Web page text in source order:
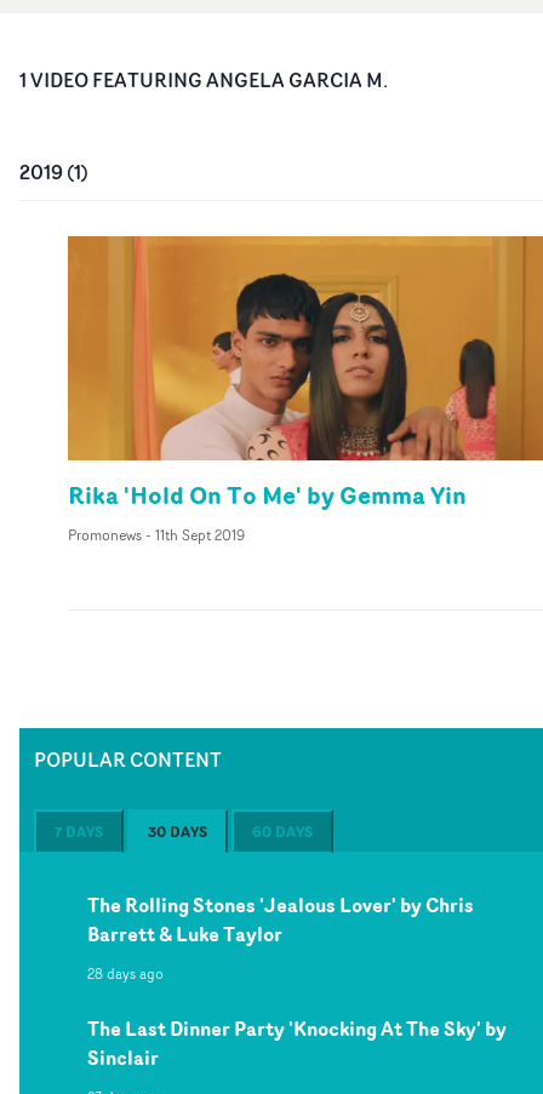
1VIDEOFEATURINGANGELA GARCIA M.
2019(1)
Rika 'Hold On To Me' by Gemma Yin
Promonews- 11th Sept 2019
POPULAR CONTENT
7 DAYS 30 DAYS 60 DAYS
The Rolling Stones 'Jealous Lover' by Chris
Barrett & Luke Taylor
28 days ago
The Last Dinner Party 'Knocking At The Sky' by
Sinclair